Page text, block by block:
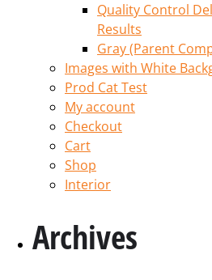
Quality Control
Results
Gray (Parent
Images with White
Prod Cat Test
My account
Checkout
Cart
Shop
Interior
Archives